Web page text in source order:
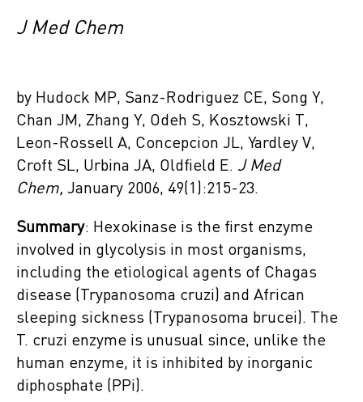
J Med Chem
by Hudock MP, Sanz-Rodriguez CE, Song Y,
Chan JM, Zhang Y, Odeh S, Kosztowski T,
Leon-Rossell A, Concepcion JL, Yardley V,
Croft SL, Urbina JA, Oldfield E. J Med
Chem, January 2006, 49(1):215-23.
Summary: Hexokinase is the first enzyme
involved in glycolysis in most organisms,
including the etiological agents of Chagas
disease (Trypanosoma cruzi) and African
sleeping sickness (Trypanosoma brucei). The
T. cruzi enzyme is unusual since, unlike the
human enzyme, it is inhibited by inorganic
diphosphate (PPi).